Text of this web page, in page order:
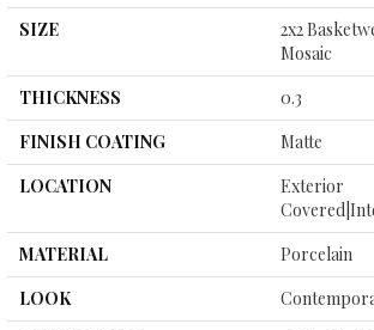
SIZE
2x2
Mosaic
THICKNESS
0.3
FINISH COATING
Matte
LOCATION
Exterior
MATERIAL
Porcelain
LOOK